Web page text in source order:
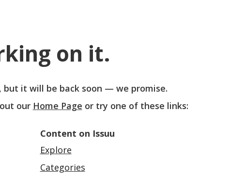
on it.
but it will be back soon — we promise.
our Home Page or try one of these links:
Content on Issuu
Explore
Categories